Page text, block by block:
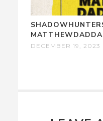
DECEMBER 19, 2023